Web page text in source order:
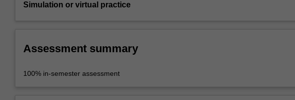
Simulation or virtual practice
Assessment summary
100% in-semester assessment